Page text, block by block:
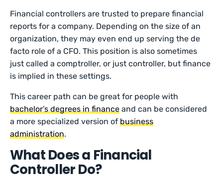
Financial controllers are trusted to prepare financial
reports for a company. Depending on the size of an
organization, they may even end up serving the de
facto role of a CFO. This position is also sometimes
just called a comptroller, or just controller, but finance
is implied in these settings.
This career path can be great for people with
bachelor’s degrees in finance and can be considered
a more specialized version ofbusiness
administration.
What Does a Financial
Controller Do?